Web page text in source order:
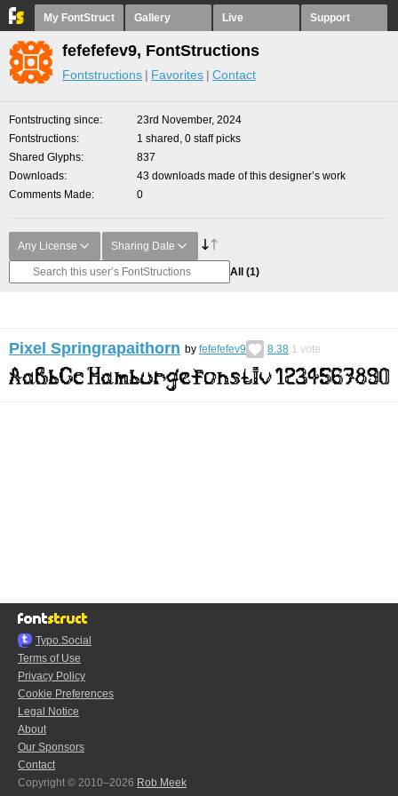
My FontStruct Gallery Live Support
fefefefev9, FontStructions
Fontstructions Favorites Contact
Fontstructing since
23rd November, 2024
Fontstructions
1 shared, 0 staff picks
Shared Glyphs
837
Downloads
43 downloads made of this designer’s work
Comments Made
0
Any License Sharing Date
All (1)
Pixel Springrapaithorn by fefefefev9 8.38 1 vote
Typo.Social
Terms of Use
Privacy Policy
Cookie Preferences
Legal Notice
About
Our Sponsors
Contact
Copyright © 2010–2026 Rob Meek